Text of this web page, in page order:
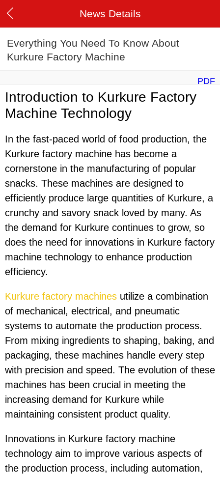
News Details
Everything You Need To Know About
Kurkure Factory Machine
PDF
Introduction to Kurkure Factory
Machine Technology
In the fast-paced world of food production, the
Kurkure factory machine has become a
cornerstone in the manufacturing of popular
snacks. These machines are designed to
efficiently produce large quantities of Kurkure, a
crunchy and savory snack loved by many. As
the demand for Kurkure continues to grow, so
does the need for innovations in Kurkure factory
machine technology to enhance production
efficiency.
Kurkure factory machines utilize a combination
of mechanical, electrical, and pneumatic
systems to automate the production process.
From mixing ingredients to shaping, baking, and
packaging, these machines handle every step
with precision and speed. The evolution of these
machines has been crucial in meeting the
increasing demand for Kurkure while
maintaining consistent product quality.
Innovations in Kurkure factory machine
technology aim to improve various aspects of
the production process, including automation,